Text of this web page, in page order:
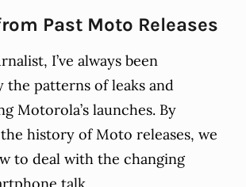
Past Moto Releases
I’ve always been
the patterns of leaks and
Motorola’s launches. By
history of Moto releases, we
to deal with the changing